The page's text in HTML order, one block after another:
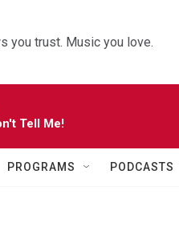
you trust. Music you love.
Tell Me!
PROGRAMS PODCASTS